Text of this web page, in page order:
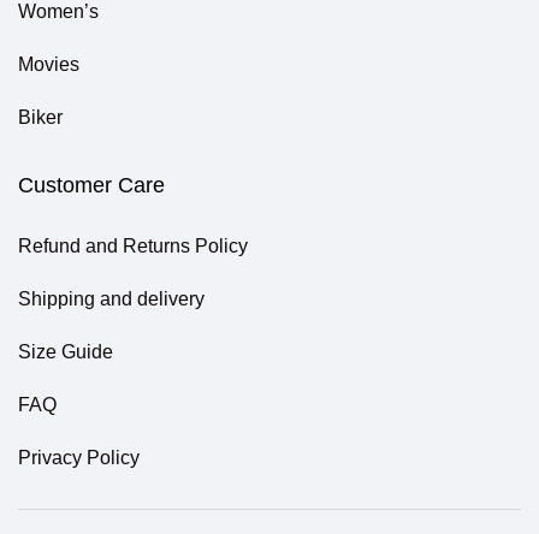
Women’s
Movies
Biker
Customer Care
Refund and Returns Policy
Shipping and delivery
Size Guide
FAQ
Privacy Policy